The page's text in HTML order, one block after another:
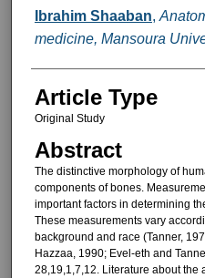
Authors
Ibrahim Shaaban,
medicine, Mansoura
Article Type
Original Study
Abstract
The distinctive morphology of
com­ponents of bones.
important factors in determining
These measurements vary
background and race (Tanner,
Hazzaa, 1990; Evel-eth and
28,19,1,7,12. Literature about the